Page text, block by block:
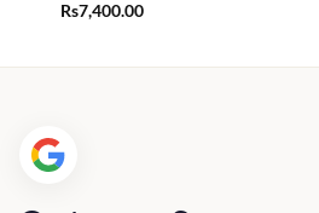
Rs7,400.00